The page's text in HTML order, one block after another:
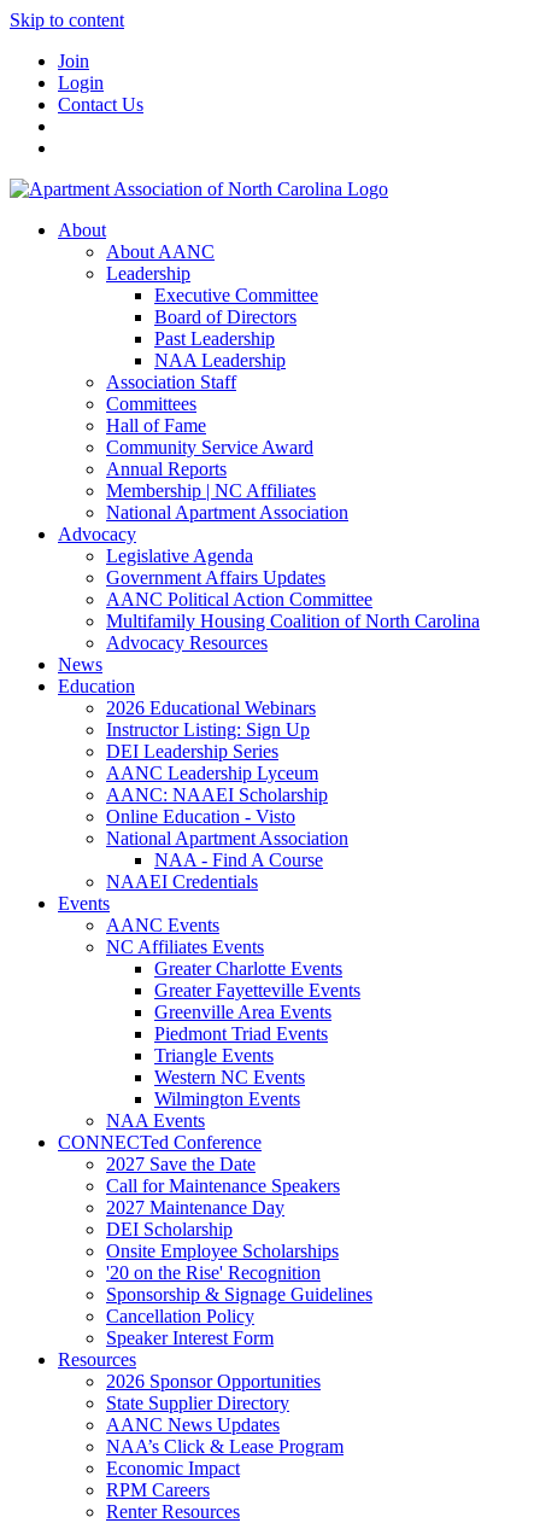
Skip to content
Join
Login
Contact Us
About
About AANC
Leadership
Executive Committee
Board of Directors
Past Leadership
NAA Leadership
Association Staff
Committees
Hall of Fame
Community Service Award
Annual Reports
Membership | NC Affiliates
National Apartment Association
Advocacy
Legislative Agenda
Government Affairs Updates
AANC Political Action Committee
Multifamily Housing Coalition of North Carolina
Advocacy Resources
News
Education
2026 Educational Webinars
Instructor Listing: Sign Up
DEI Leadership Series
AANC Leadership Lyceum
AANC: NAAEI Scholarship
Online Education - Visto
National Apartment Association
NAA - Find A Course
NAAEI Credentials
Events
AANC Events
NC Affiliates Events
Greater Charlotte Events
Greater Fayetteville Events
Greenville Area Events
Piedmont Triad Events
Triangle Events
Western NC Events
Wilmington Events
NAA Events
CONNECTed Conference
2027 Save the Date
Call for Maintenance Speakers
2027 Maintenance Day
DEI Scholarship
Onsite Employee Scholarships
'20 on the Rise' Recognition
Sponsorship & Signage Guidelines
Cancellation Policy
Speaker Interest Form
Resources
2026 Sponsor Opportunities
State Supplier Directory
AANC News Updates
NAA’s Click & Lease Program
Economic Impact
RPM Careers
Renter Resources